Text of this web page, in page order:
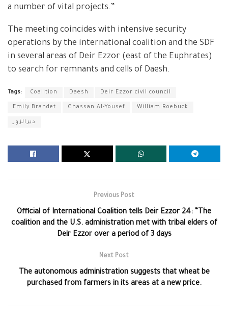
a number of vital projects.”
The meeting coincides with intensive security
operations by the international coalition and the SDF
in several areas of Deir Ezzor (east of the Euphrates)
to search for remnants and cells of Daesh.
Tags: Coalition Daesh Deir Ezzor civil council
Emily Brandet Ghassan Al-Yousef William Roebuck
ديرالزور
Previous Post
Official of International Coalition tells Deir Ezzor 24: “The
coalition and the U.S. administration met with tribal elders of
Deir Ezzor over a period of 3 days
Next Post
The autonomous administration suggests that wheat be
purchased from farmers in its areas at a new price.